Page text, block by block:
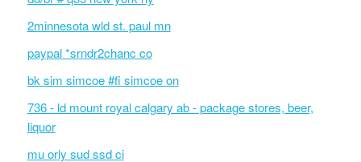
2minnesota wld st. paul mn
paypal *srndr2chanc co
bk sim simcoe #fi simcoe on
736 - ld mount royal calgary ab - package stores, beer,
liquor
mu orly sud ssd ci